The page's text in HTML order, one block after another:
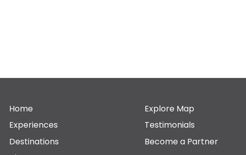
Home
Explore Map
Experiences
Testimonials
Destinations
Become a Partner